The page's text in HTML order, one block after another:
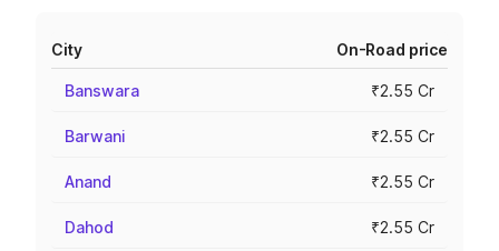
City On-Road price
Banswara ₹2.55 Cr
Barwani ₹2.55 Cr
Anand ₹2.55 Cr
Dahod ₹2.55 Cr